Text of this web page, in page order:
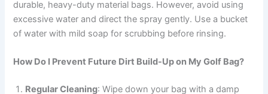
durable, heavy-duty material bags. However, avoid using
excessive water and direct the spray gently. Use a bucket
of water with mild soap for scrubbing before rinsing.
How Do I Prevent Future Dirt Build-Up on My Golf Bag?
Regular Cleaning: Wipe down your bag with a damp